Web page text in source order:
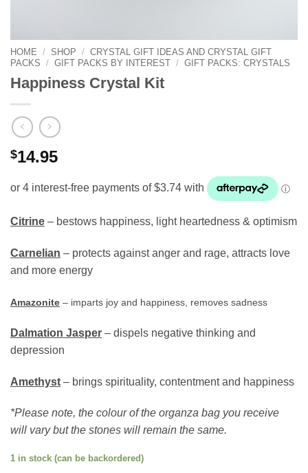
HOME / SHOP / CRYSTAL GIFT IDEAS AND CRYSTAL GIFT
PACKS
/ GIFT PACKS BY INTEREST / GIFT PACKS: CRYSTALS
Happiness Crystal Kit
$14.95
Citrine – bestows happiness, light heartedness & optimism
Carnelian – protects against anger and rage, attracts love
and more energy
Amazonite – imparts joy and happiness, removes sadness
Dalmation Jasper – dispels negative thinking and
depression
Amethyst – brings spirituality, contentment and happiness
*Please note, the colour of the organza bag you receive
will vary but the stones will remain the same.
1 in stock (can be backordered)